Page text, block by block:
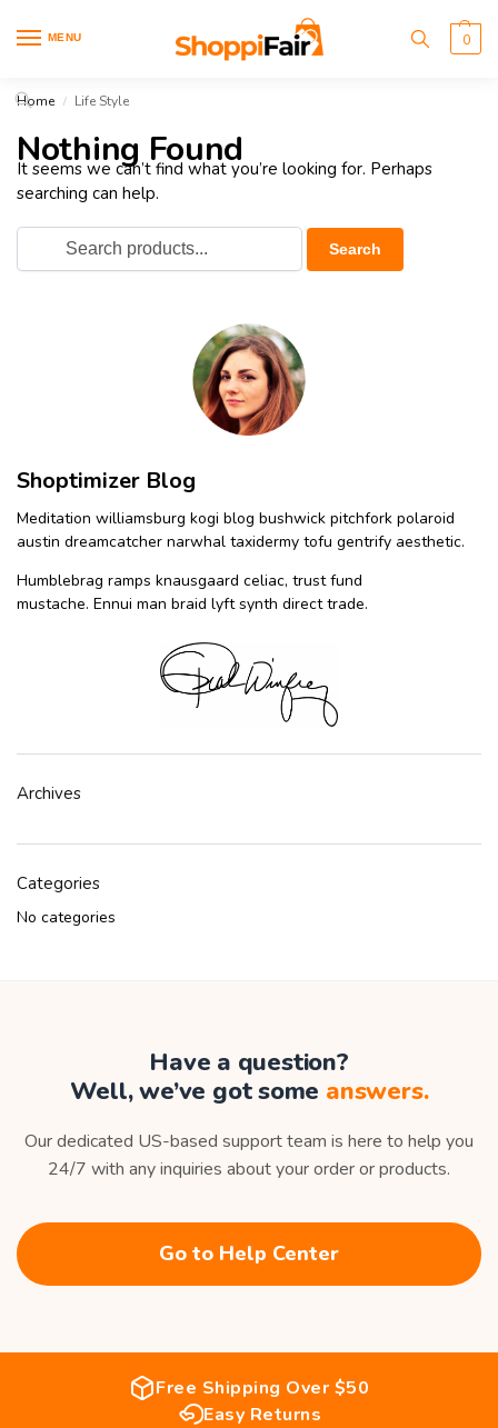
MENU 0
Home / Life Style
Nothing Found
It seems we can’t find what you’re looking for. Perhaps
searching can help.
Shoptimizer Blog
Meditation williamsburg kogi blog bushwick pitchfork polaroid
austin dreamcatcher narwhal taxidermy tofu gentrify aesthetic.
Humblebrag ramps knausgaard celiac, trust fund
mustache. Ennui man braid lyft synth direct trade.
Archives
Categories
No categories
Have a question?
Well, we’ve got some answers.
Our dedicated US-based support team is here to help you
24/7 with any inquiries about your order or products.
Go to Help Center
Free Shipping Over $50
Easy Returns